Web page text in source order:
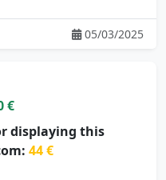
05/03/2025
€
displaying this
44 €